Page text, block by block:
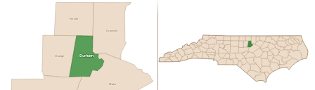
Orange
Person
Granville
Wake
Durham